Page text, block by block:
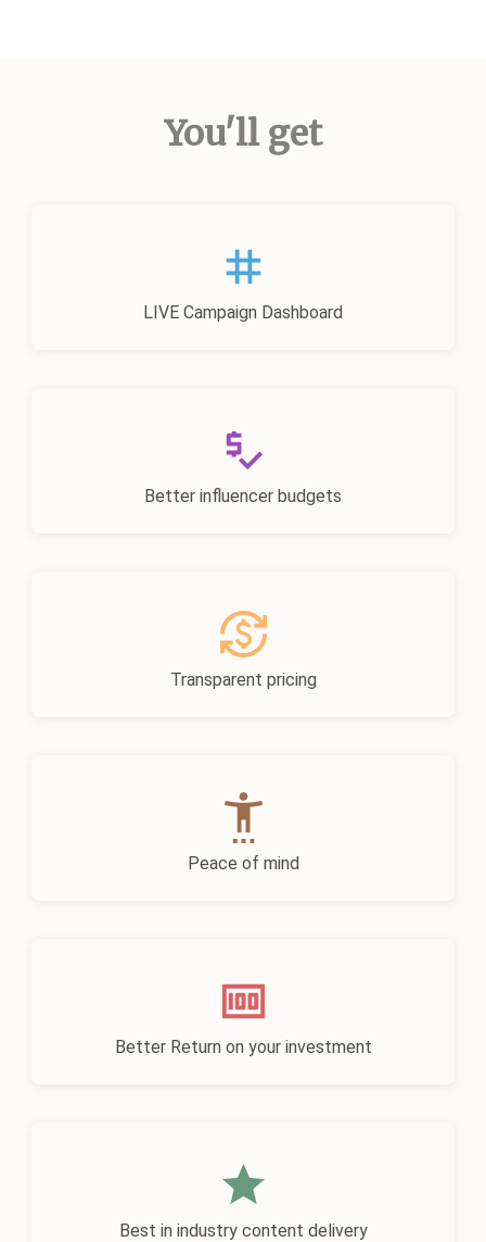
You'll get
LIVE Campaign Dashboard
Better influencer budgets
Transparent pricing
Peace of mind
Better Return on your investment
Best in industry content delivery